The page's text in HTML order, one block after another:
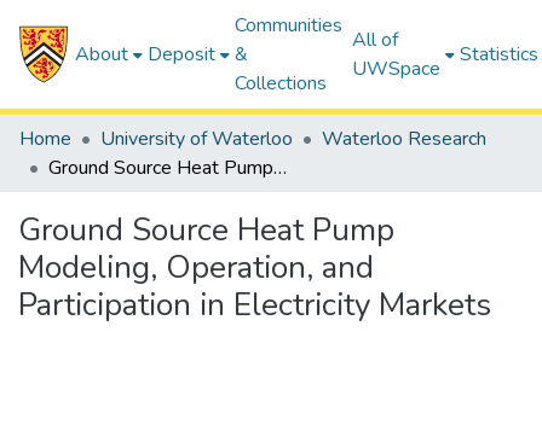
About Deposit
Communities
&
Collections
All of
UWSpace
Statistics
Home University of Waterloo
Waterloo Research
Ground Source Heat Pump Modeling, Operation, and Participation in Electricity Markets
Ground Source Heat Pump
Modeling, Operation, and
Participation in Electricity Markets